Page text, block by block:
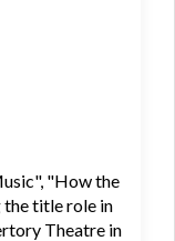
"How the
the title role in
Theatre in